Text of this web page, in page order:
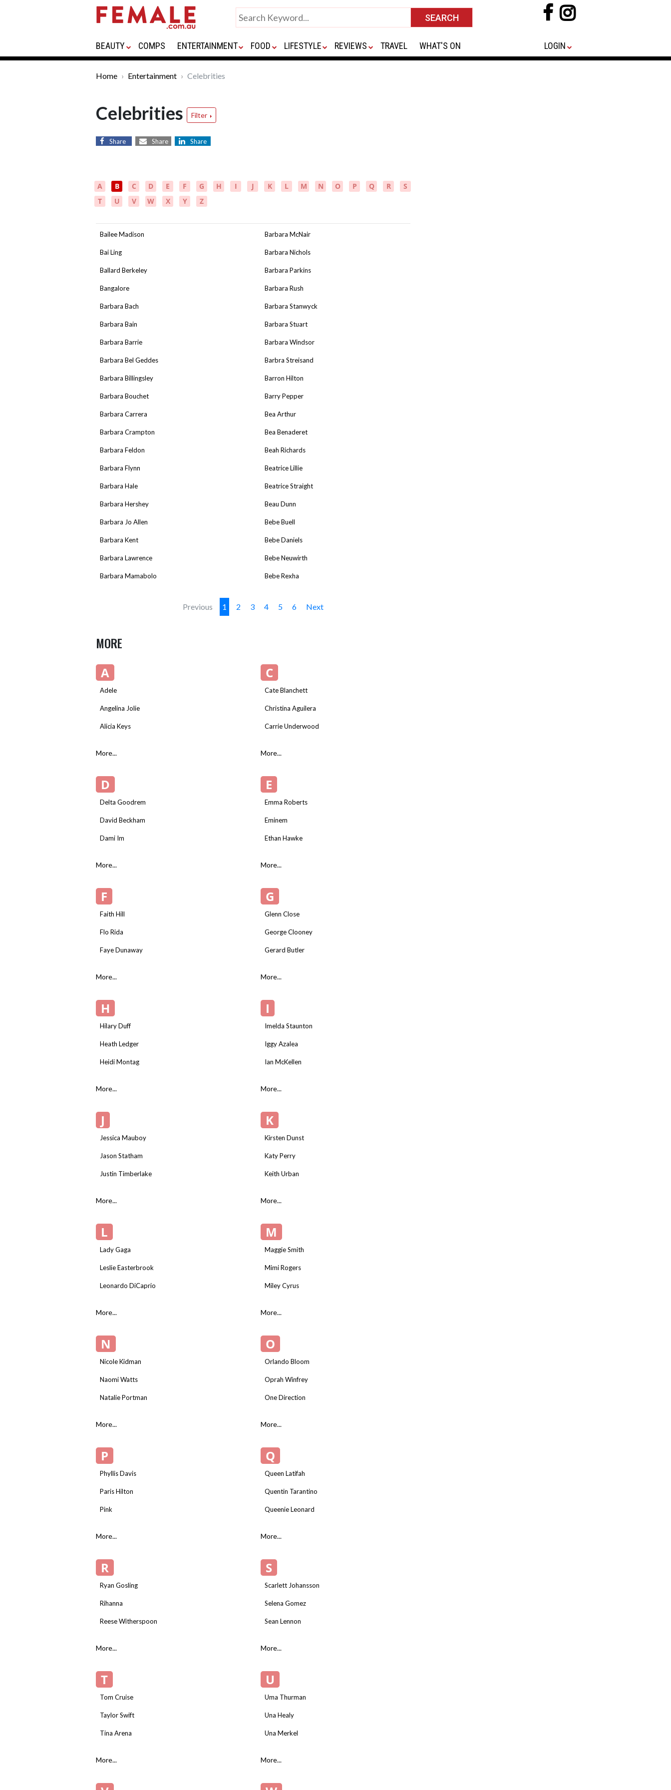
BEAUTY COMPS ENTERTAINMENT FOOD LIFESTYLE REVIEWS TRAVEL WHAT'S ON LOGIN
Home Entertainment Celebrities
Celebrities Filter
Share Share Share
A B C D E F G H I J K L M N O P Q R
S
T
U V W X Y Z
Bailee Madison
Bai Ling
Ballard Berkeley
Bangalore
Barbara Bach
Barbara Bain
Barbara Barrie
Barbara Bel Geddes
Barbara Billingsley
Barbara Bouchet
Barbara Carrera
Barbara Crampton
Barbara Feldon
Barbara Flynn
Barbara Hale
Barbara Hershey
Barbara Jo Allen
Barbara Kent
Barbara Lawrence
Barbara Mamabolo
Barbara McNair
Barbara Nichols
Barbara Parkins
Barbara Rush
Barbara Stanwyck
Barbara Stuart
Barbara Windsor
Barbra Streisand
Barron Hilton
Barry Pepper
Bea Arthur
Bea Benaderet
Beah Richards
Beatrice Lillie
Beatrice Straight
Beau Dunn
Bebe Buell
Bebe Daniels
Bebe Neuwirth
Bebe Rexha
Previous 1 2 3 4 5 6 Next
MORE
A
Adele
Angelina Jolie
Alicia Keys
More...
C
Cate Blanchett
Christina Aguilera
Carrie Underwood
More...
D
Delta Goodrem
David Beckham
Dami Im
More...
E
Emma Roberts
Eminem
Ethan Hawke
More...
F
Faith Hill
Flo Rida
Faye Dunaway
More...
G
Glenn Close
George Clooney
Gerard Butler
More...
H
Hilary Duff
Heath Ledger
Heidi Montag
More...
I
Imelda Staunton
Iggy Azalea
Ian McKellen
More...
J
Jessica Mauboy
Jason Statham
Justin Timberlake
More...
K
Kirsten Dunst
Katy Perry
Keith Urban
More...
L
Lady Gaga
Leslie Easterbrook
Leonardo DiCaprio
More...
M
Maggie Smith
Mimi Rogers
Miley Cyrus
More...
N
Nicole Kidman
Naomi Watts
Natalie Portman
More...
O
Orlando Bloom
Oprah Winfrey
One Direction
More...
P
Phyllis Davis
Paris Hilton
Pink
More...
Q
Queen Latifah
Quentin Tarantino
Queenie Leonard
More...
R
Ryan Gosling
Rihanna
Reese Witherspoon
More...
S
Scarlett Johansson
Selena Gomez
Sean Lennon
More...
T
Tom Cruise
Taylor Swift
Tina Arena
More...
U
Uma Thurman
Una Healy
Una Merkel
More...